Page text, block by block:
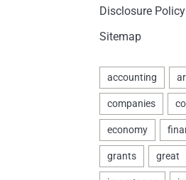
Disclosure Policy
Sitemap